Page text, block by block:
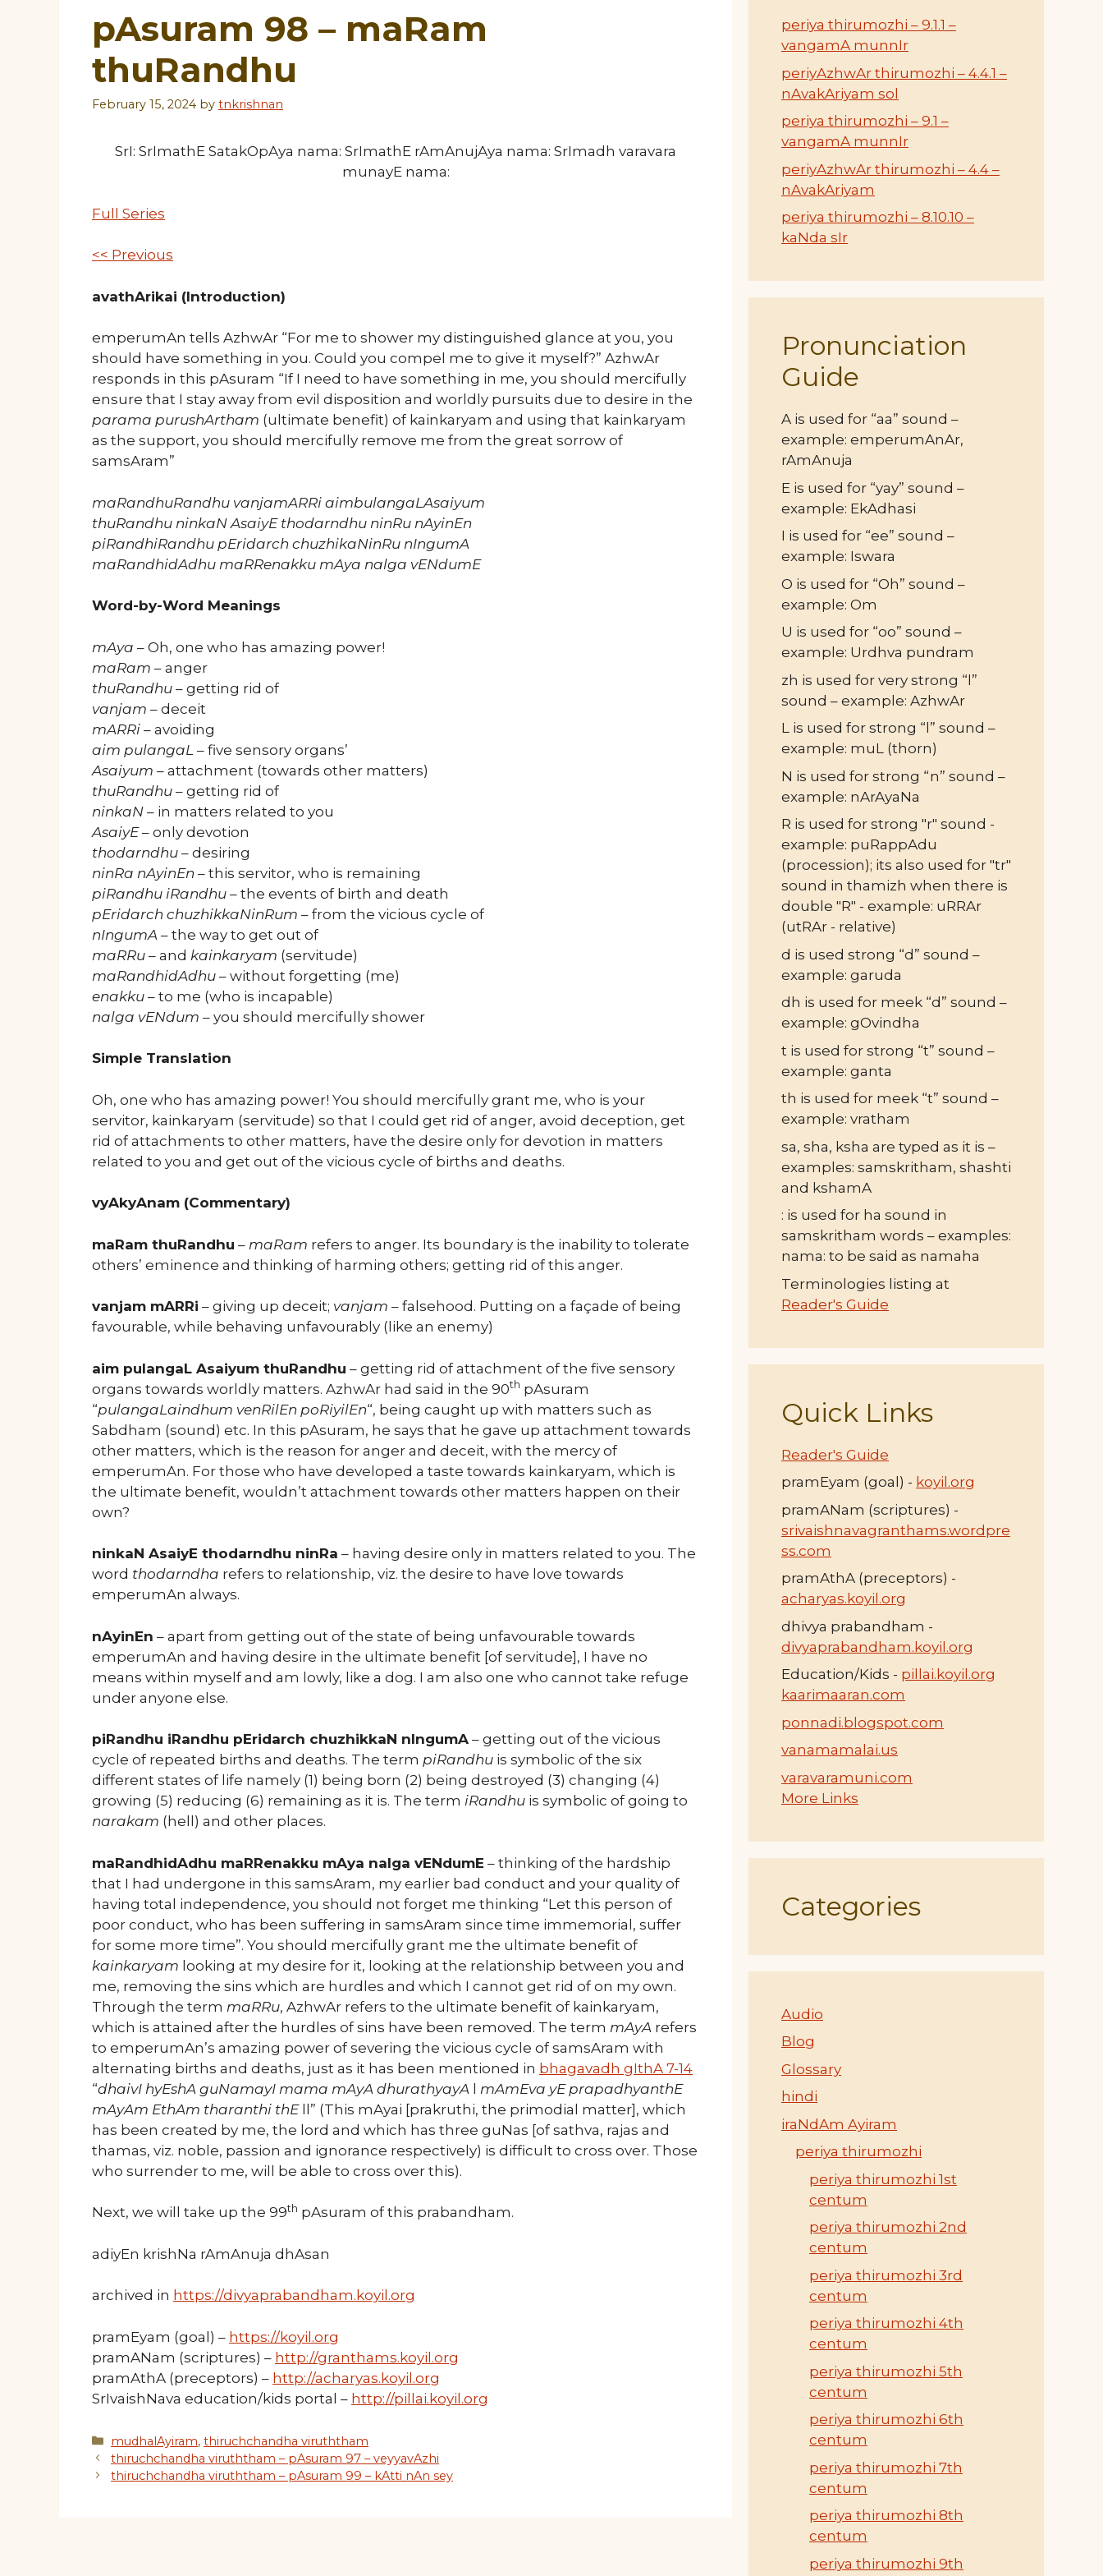
pAsuram 98 – maRam
thuRandhu
February 15, 2024 by tnkrishnan
SrI: SrImathE SatakOpAya nama: SrImathE rAmAnujAya nama: SrImadh varavara
munayE nama:
Full Series
<< Previous
avathArikai (Introduction)
emperumAn tells AzhwAr “For me to shower my distinguished glance at you, you
should have something in you. Could you compel me to give it myself?” AzhwAr
responds in this pAsuram “If I need to have something in me, you should mercifully
ensure that I stay away from evil disposition and worldly pursuits due to desire in the
parama purushArtham (ultimate benefit) of kainkaryam and using that kainkaryam
as the support, you should mercifully remove me from the great sorrow of
samsAram”
maRandhuRandhu vanjamARRi aimbulangaLAsaiyum
thuRandhu ninkaN AsaiyE thodarndhu ninRu nAyinEn
piRandhiRandhu pEridarch chuzhikaNinRu nIngumA
maRandhidAdhu maRRenakku mAya nalga vENdumE
Word-by-Word Meanings
mAya – Oh, one who has amazing power!
maRam – anger
thuRandhu – getting rid of
vanjam – deceit
mARRi – avoiding
aim pulangaL – five sensory organs’
Asaiyum – attachment (towards other matters)
thuRandhu – getting rid of
ninkaN – in matters related to you
AsaiyE– only devotion
thodarndhu – desiring
ninRa nAyinEn – this servitor, who is remaining
piRandhu iRandhu – the events of birth and death
pEridarch chuzhikkaNinRum – from the vicious cycle of
nIngumA – the way to get out of
maRRu – and kainkaryam (servitude)
maRandhidAdhu – without forgetting (me)
enakku – to me (who is incapable)
nalga vENdum – you should mercifully shower
Simple Translation
Oh, one who has amazing power! You should mercifully grant me, who is your
servitor, kainkaryam (servitude) so that I could get rid of anger, avoid deception, get
rid of attachments to other matters, have the desire only for devotion in matters
related to you and get out of the vicious cycle of births and deaths.
vyAkyAnam (Commentary)
maRam thuRandhu – maRam refers to anger. Its boundary is the inability to tolerate
others’ eminence and thinking of harming others; getting rid of this anger.
vanjam mARRi – giving up deceit; vanjam – falsehood. Putting on a façade of being
favourable, while behaving unfavourably (like an enemy)
aim pulangaL Asaiyum thuRandhu – getting rid of attachment of the five sensory
organs towards worldly matters. AzhwAr had said in the 90th pAsuram
“pulangaLaindhum venRilEn poRiyilEn“, being caught up with matters such as
Sabdham (sound) etc. In this pAsuram, he says that he gave up attachment towards
other matters, which is the reason for anger and deceit, with the mercy of
emperumAn. For those who have developed a taste towards kainkaryam, which is
the ultimate benefit, wouldn’t attachment towards other matters happen on their
own?
ninkaN AsaiyE thodarndhu ninRa – having desire only in matters related to you. The
word thodarndha refers to relationship, viz. the desire to have love towards
emperumAn always.
nAyinEn – apart from getting out of the state of being unfavourable towards
emperumAn and having desire in the ultimate benefit [of servitude], I have no
means within myself and am lowly, like a dog. I am also one who cannot take refuge
under anyone else.
piRandhu iRandhu pEridarch chuzhikkaN nIngumA – getting out of the vicious
cycle of repeated births and deaths. The term piRandhu is symbolic of the six
different states of life namely (1) being born (2) being destroyed (3) changing (4)
growing (5) reducing (6) remaining as it is. The term iRandhu is symbolic of going to
narakam (hell) and other places.
maRandhidAdhu maRRenakku mAya nalga vENdumE – thinking of the hardship
that I had undergone in this samsAram, my earlier bad conduct and your quality of
having total independence, you should not forget me thinking “Let this person of
poor conduct, who has been suffering in samsAram since time immemorial, suffer
for some more time”. You should mercifully grant me the ultimate benefit of
kainkaryam looking at my desire for it, looking at the relationship between you and
me, removing the sins which are hurdles and which I cannot get rid of on my own.
Through the term maRRu, AzhwAr refers to the ultimate benefit of kainkaryam,
which is attained after the hurdles of sins have been removed. The term mAyA refers
to emperumAn’s amazing power of severing the vicious cycle of samsAram with
alternating births and deaths, just as it has been mentioned in bhagavadh gIthA 7-14
“dhaivI hyEshA guNamayI mama mAyA dhurathyayA l mAmEva yE prapadhyanthE
mAyAm EthAm tharanthi thEll” (This mAyai [prakruthi, the primodial matter], which
has been created by me, the lord and which has three guNas [of sathva, rajas and
thamas, viz. noble, passion and ignorance respectively) is difficult to cross over. Those
who surrender to me, will be able to cross over this).
Next, we will take up the 99th pAsuram of this prabandham.
adiyEn krishNa rAmAnuja dhAsan
archived in https://divyaprabandham.koyil.org
pramEyam (goal) – https://koyil.org
pramANam (scriptures) – http://granthams.koyil.org
pramAthA (preceptors) – http://acharyas.koyil.org
SrIvaishNava education/kids portal – http://pillai.koyil.org
Categories
mudhalAyiram,thiruchchandha viruththam
thiruchchandha viruththam – pAsuram 97 – veyyavAzhi
thiruchchandha viruththam – pAsuram 99 – kAtti nAn sey
periya thirumozhi – 9.1.1 –
vangamA munnIr
periyAzhwAr thirumozhi – 4.4.1 –
nAvakAriyam sol
periya thirumozhi – 9.1 –
vangamA munnIr
periyAzhwAr thirumozhi – 4.4 –
nAvakAriyam
periya thirumozhi – 8.10.10 –
kaNda sIr
Pronunciation
Guide
A is used for “aa” sound –
example: emperumAnAr,
rAmAnuja
E is used for “yay” sound –
example: EkAdhasi
I is used for “ee” sound –
example: Iswara
O is used for “Oh” sound –
example: Om
U is used for “oo” sound –
example: Urdhva pundram
zh is used for very strong “l”
sound – example: AzhwAr
L is used for strong “l” sound –
example: muL (thorn)
N is used for strong “n” sound –
example: nArAyaNa
R is used for strong "r" sound -
example: puRappAdu
(procession); its also used for "tr"
sound in thamizh when there is
double "R" - example: uRRAr
(utRAr - relative)
d is used strong “d” sound –
example: garuda
dh is used for meek “d” sound –
example: gOvindha
t is used for strong “t” sound –
example: ganta
th is used for meek “t” sound –
example: vratham
sa, sha, ksha are typed as it is –
examples: samskritham, shashti
and kshamA
: is used for ha sound in
samskritham words – examples:
nama: to be said as namaha
Terminologies listing at
Reader's Guide
Quick Links
Reader's Guide
pramEyam (goal) - koyil.org
pramANam (scriptures) -
srivaishnavagranthams.wordpre
ss.com
pramAthA (preceptors) -
acharyas.koyil.org
dhivya prabandham -
divyaprabandham.koyil.org
Education/Kids - pillai.koyil.org
kaarimaaran.com
ponnadi.blogspot.com
vanamamalai.us
varavaramuni.com
More Links
Categories
Audio
Blog
Glossary
hindi
iraNdAm Ayiram
periya thirumozhi
periya thirumozhi 1st
centum
periya thirumozhi 2nd
centum
periya thirumozhi 3rd
centum
periya thirumozhi 4th
centum
periya thirumozhi 5th
centum
periya thirumozhi 6th
centum
periya thirumozhi 7th
centum
periya thirumozhi 8th
centum
periya thirumozhi 9th